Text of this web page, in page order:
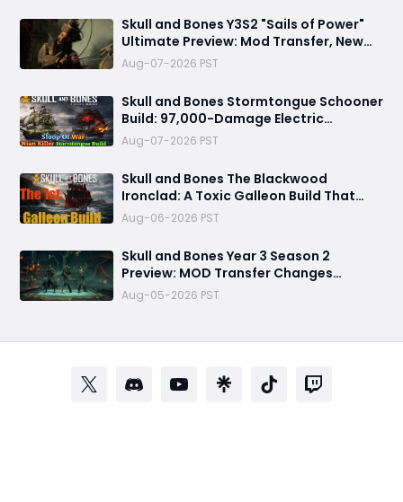
Skull and Bones Y3S2 "Sails of Power"
Ultimate Preview: Mod Transfer, New
Enemies, and a Sea Combat Revolution
Await
Aug-07-2026 PST
Skull and Bones Stormtongue Schooner
Build: 97,000-Damage Electric
Flooding Broadside Setup
Aug-07-2026 PST
Skull and Bones The Blackwood
Ironclad: A Toxic Galleon Build That
Refuses to Sink in Tier 4
Aug-06-2026 PST
Skull and Bones Year 3 Season 2
Preview: MOD Transfer Changes
Everything on August 18
Aug-05-2026 PST